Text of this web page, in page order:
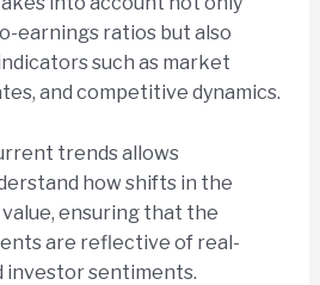
earnings ratios but also
such as market
and competitive dynamics.
trends allows
how shifts in the
ensuring that the
are reflective of real-
investor sentiments.